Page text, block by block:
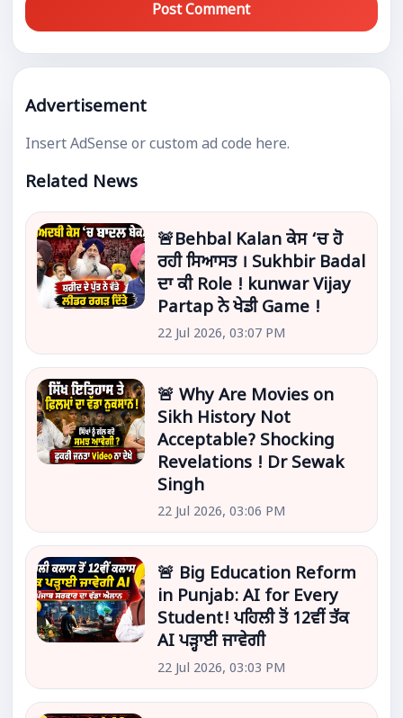
Post Comment
Advertisement
Insert AdSense or custom ad code here.
Related News
🚨Behbal Kalan ਕੇਸ ‘ਚ ਹੋ
ਰਹੀ ਸਿਆਸਤ । Sukhbir Badal
ਦਾ ਕੀ Role ! kunwar Vijay
Partap ਨੇ ਖੇਡੀ Game !
22 Jul 2026, 03:07 PM
🚨 Why Are Movies on
Sikh History Not
Acceptable? Shocking
Revelations ! Dr Sewak
Singh
22 Jul 2026, 03:06 PM
🚨 Big Education Reform
in Punjab: AI for Every
Student! ਪਹਿਲੀ ਤੋਂ 12ਵੀਂ ਤੱਕ
AI ਪੜ੍ਹਾਈ ਜਾਵੇਗੀ
22 Jul 2026, 03:03 PM